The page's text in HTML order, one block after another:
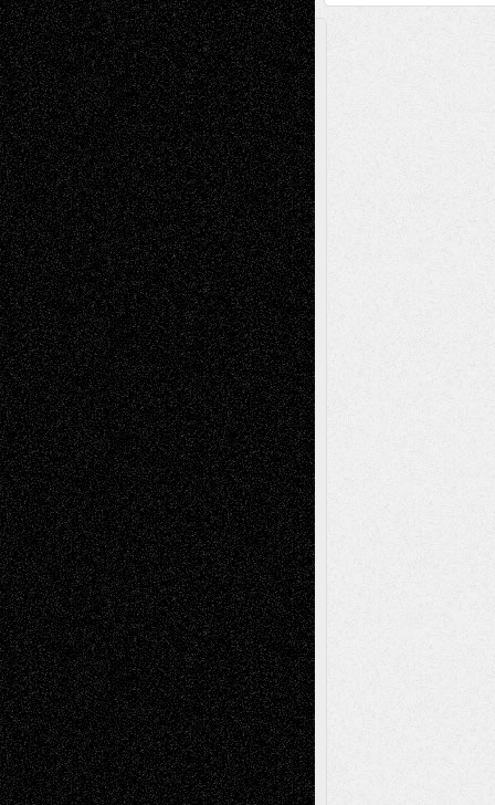
A Tribute To The Founder
Chris Al-Aswad(1979 - 2010)
Recent Posts
Via Basel: Later Life Decisions–and an
Anniversary July 27, 2026
Richard Jones: New Poems July 15, 2026
Via Basel: Independence or
Interdependence Day? July 14, 2026
Via Basel: Early and Bold Decisions July 9,
2026
Dreaming Ourselves Into Being June 27,
2026
Recent Comments
Todd NeelonVia Basel: Later Life
Decisions–and an Anniversary
tessaaminaroseonVia Basel: Later Life
Decisions–and an Anniversary
baselaonDreaming Ourselves Into Being
Deena L. BolenonChristopher R. Al-Aswad
– A Tribute
Mary MaddenonVia Basel: Early and Bold
Decisions
Tags
Abstract Accidental Critic Art-Essays Art-
History Art-Interviews Art-News Art-
Reviews Art-Videos Artist-Blog Book
ReviewsCollageComics
Digital-ArtDrawingsEIL-
BlogEscape-Into-ChrisFiction
Figurative Film illustrations
InstallationsLife in the Box Literature-